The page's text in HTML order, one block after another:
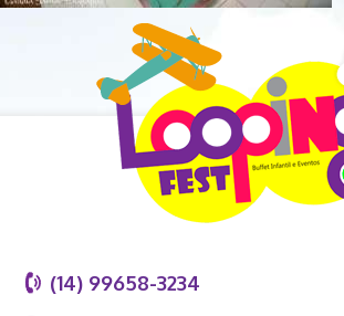
(14) 99658-3234